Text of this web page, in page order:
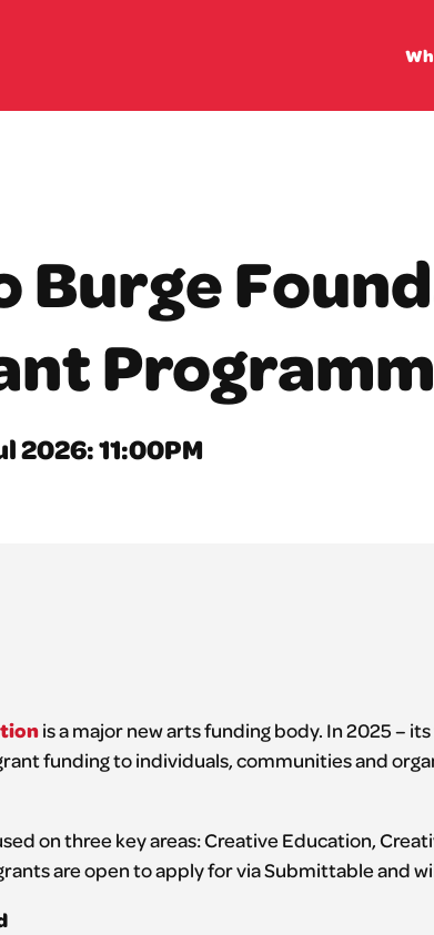
Burge
2026: 11:00PM
is a major new arts funding body. In 2025 –
funding to individuals, communities and
on three key areas: Creative Education,
are open to apply for via Submittable and